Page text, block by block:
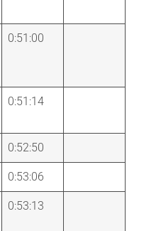
0:51:00
0:51:14
0:52:50
0:53:06
0:53:13